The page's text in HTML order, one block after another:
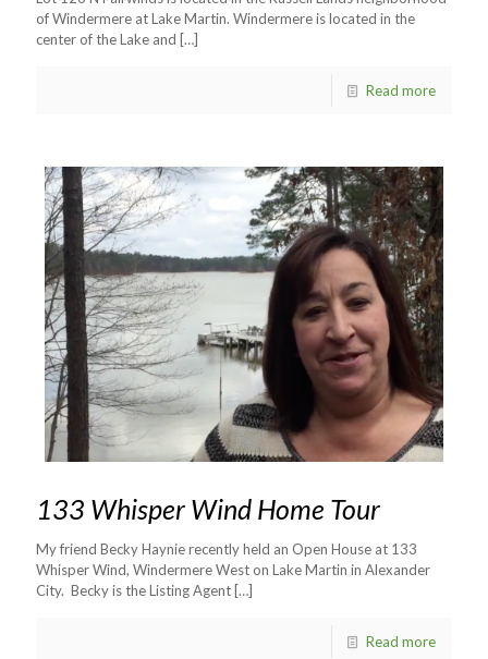
of Windermere at Lake Martin. Windermere is located in the
center of the Lake and […]
Read more
133 Whisper Wind Home Tour
My friend Becky Haynie recently held an Open House at 133
Whisper Wind, Windermere West on Lake Martin in Alexander
City. Becky is the Listing Agent […]
Read more